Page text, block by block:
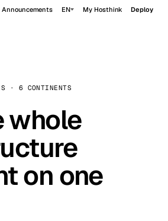
Announcements EN My Hosthink Deploy
· 6 CONTINENTS
whole
on one